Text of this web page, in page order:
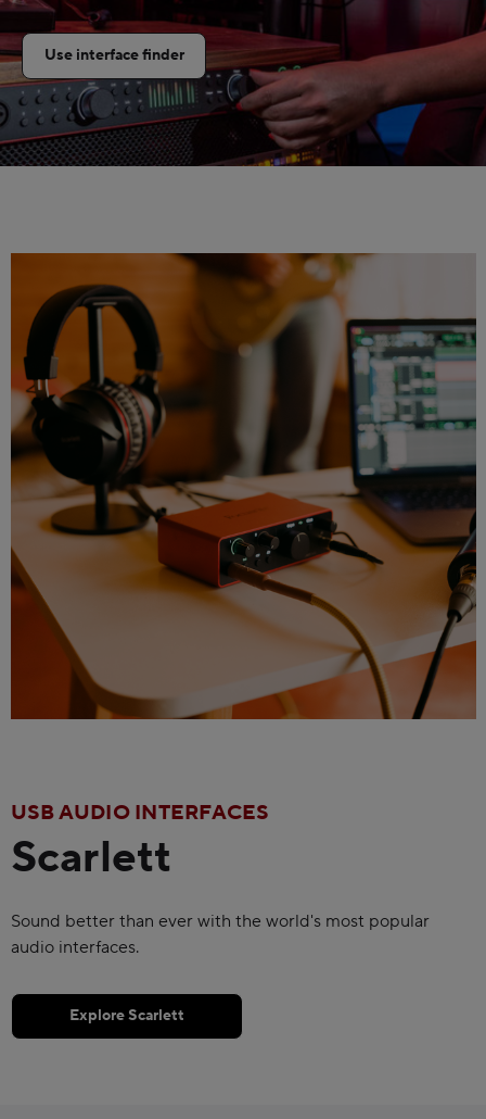
Use interface finder
USB AUDIO INTERFACES
Scarlett
Sound better than ever with the world's most popular
audio interfaces.
Explore Scarlett